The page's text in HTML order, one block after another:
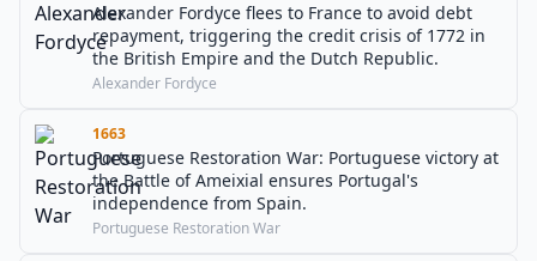
Alexander Fordyce flees to France to avoid debt
repayment, triggering the credit crisis of 1772 in
the British Empire and the Dutch Republic.
Alexander Fordyce
1663
Portuguese Restoration War: Portuguese victory at
the Battle of Ameixial ensures Portugal's
independence from Spain.
Portuguese Restoration War